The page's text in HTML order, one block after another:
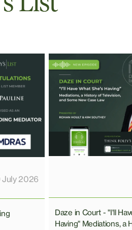
July 2026
Daze in Court - "I'll
Having" Mediations, a